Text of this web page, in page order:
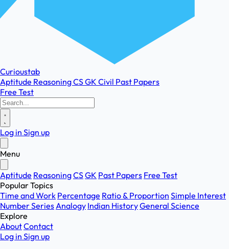
Curioustab
Aptitude ReasoningCSGK Civil Past Papers
Free Test
Log in Sign up
Menu
Aptitude ReasoningCSGK Past Papers Free Test
Popular Topics
Time and Work Percentage Ratio & Proportion Simple Interest
Number SeriesAnalogy Indian HistoryGeneral Science
Explore
AboutContact
Log in Sign up